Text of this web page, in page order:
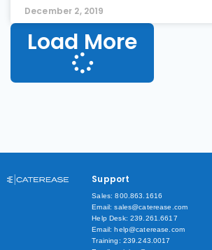
December 2, 2019
Load More
Support
Sales: 800.863.1616
Email: sales@caterease.com
Help Desk: 239.261.6617
Email: help@caterease.com
Training: 239.243.0017